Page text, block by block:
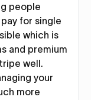
people
for single
which is
and premium
well.
your
more